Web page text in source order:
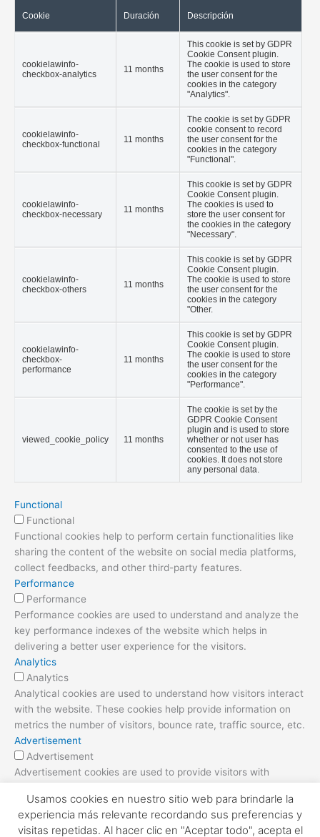
Usamos cookies en nuestro sitio web para brindarle la
experiencia más relevante recordando sus preferencias y
visitas repetidas. Al hacer clic en "Aceptar todo", acepta el
Cookie Duración Descripción
cookielawinfo-
checkbox-analytics
11 months
This cookie is set by GDPR
Cookie Consent plugin.
The cookie is used to store
the user consent for the
cookies in the category
"Analytics".
cookielawinfo-
checkbox-functional
11 months
The cookie is set by GDPR
cookie consent to record
the user consent for the
cookies in the category
"Functional".
cookielawinfo-
checkbox-necessary
11 months
This cookie is set by GDPR
Cookie Consent plugin.
The cookies is used to
store the user consent for
the cookies in the category
"Necessary".
cookielawinfo-
checkbox-others
11 months
This cookie is set by GDPR
Cookie Consent plugin.
The cookie is used to store
the user consent for the
cookies in the category
"Other.
cookielawinfo-
checkbox-
performance
11 months
This cookie is set by GDPR
Cookie Consent plugin.
The cookie is used to store
the user consent for the
cookies in the category
"Performance".
viewed_cookie_policy 11 months
The cookie is set by the
GDPR Cookie Consent
plugin and is used to store
whether or not user has
consented to the use of
cookies. It does not store
any personal data.
Functional
Functional
Functional cookies help to perform certain functionalities like
sharing the content of the website on social media platforms,
collect feedbacks, and other third-party features.
Performance
Performance
Performance cookies are used to understand and analyze the
key performance indexes of the website which helps in
delivering a better user experience for the visitors.
Analytics
Analytics
Analytical cookies are used to understand how visitors interact
with the website. These cookies help provide information on
metrics the number of visitors, bounce rate, traffic source, etc.
Advertisement
Advertisement
Advertisement cookies are used to provide visitors with
visitors across websites and collect information to provide
customized ads.